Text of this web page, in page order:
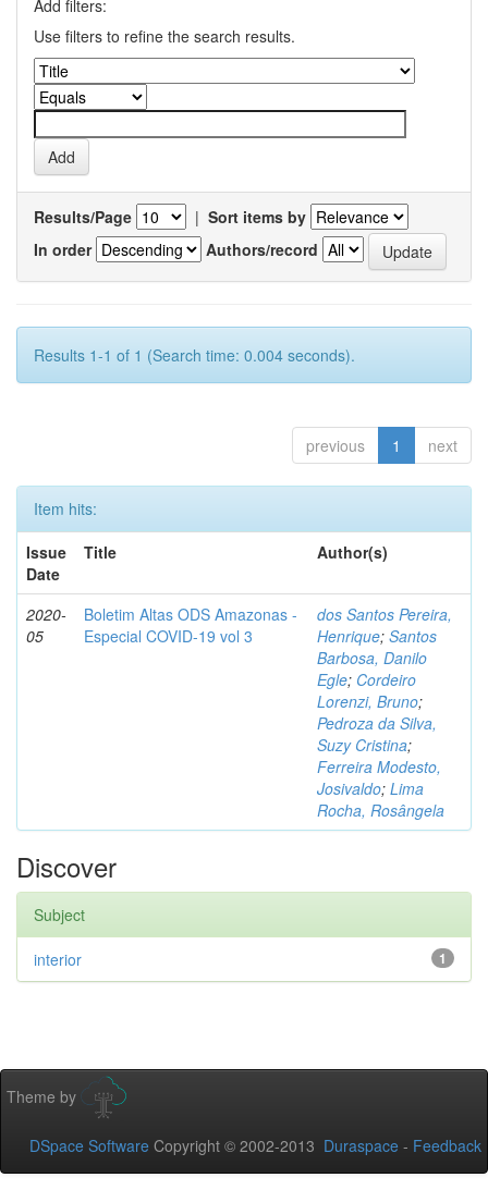
Add filters:
Use filters to refine the search results.
Results/Page | Sort items by
In order
Authors/record
Results 1-1 of 1 (Search time: 0.004 seconds).
previous 1 next
Item hits:
Issue
Date
Title Author(s)
2020-
05
Boletim Altas ODS Amazonas -
Especial COVID-19 vol 3
dos Santos Pereira,
Henrique; Santos
Barbosa, Danilo
Egle; Cordeiro
Lorenzi, Bruno;
Pedroza da Silva,
Suzy Cristina;
Ferreira Modesto,
Josivaldo; Lima
Rocha, Rosângela
Discover
Subject
1
interior
Theme by
DSpace Software Copyright © 2002-2013 Duraspace - Feedback